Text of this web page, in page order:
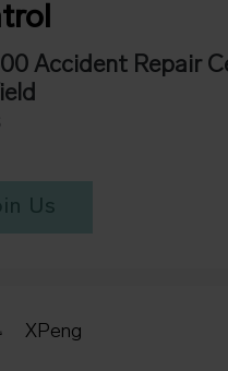
Accident Repair
Us
XPeng